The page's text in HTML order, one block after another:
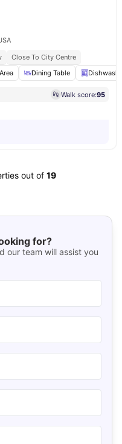
Close To City Centre
Dining Table
Walk score:95
out of 19
for?
our team will assist you